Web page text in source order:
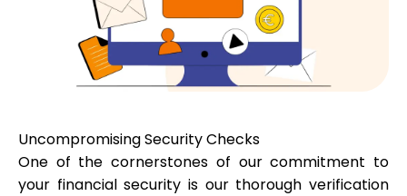
Blog
Contact us
Uncompromising Security Checks
One of the cornerstones of our commitment to
your financial security is our thorough verification